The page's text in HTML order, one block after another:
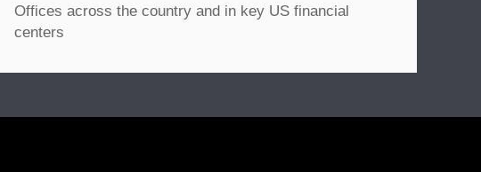
Offices across the country and in key US financial
centers